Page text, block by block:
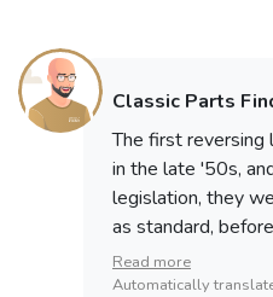
Cabriolet
(1962 - 1968)
SIMCA Coupé
1000 / 1200 S
(1962 - 1971)
Simc'4
1005 /
1118 /
Classic Parts
The first reversing
in the late '50s,
legislation, they
as standard,
Read more
Automatically